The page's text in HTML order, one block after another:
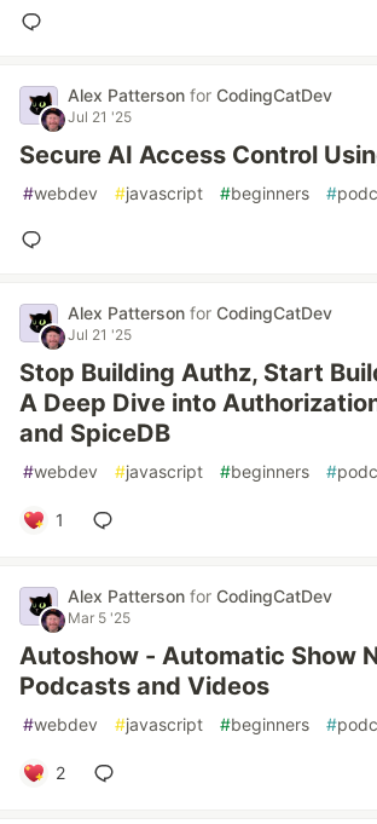
Alex Patterson for CodingCatDev
Jul 21 '25
Secure AI Access Control
#webdev #javascript #beginners #
Alex Patterson for CodingCatDev
Jul 21 '25
Stop Building Authz, Start
A Deep Dive into
and SpiceDB
#webdev #javascript #beginners #
1
Alex Patterson for CodingCatDev
Mar 5 '25
Autoshow - Automatic Show
Podcasts and Videos
#webdev #javascript #beginners #
2